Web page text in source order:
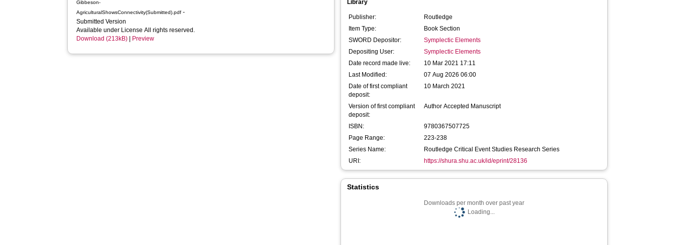
Gibbeson-
AgriculturalShowsConnectivity(Submitted).pdf -
Submitted Version
Available under License All rights reserved.
Download (213kB)
Preview
Library
Publisher:
Routledge
Item Type:
Book Section
SWORD Depositor:
Symplectic Elements
Depositing User:
Symplectic Elements
Date record made live:
10 Mar 2021 17:11
Last Modified:
07 Aug 2026 06:00
Date of first compliant
deposit:
10 March 2021
Version of first compliant
deposit:
Author Accepted Manuscript
ISBN:
9780367507725
Page Range:
223-238
Series Name:
Routledge Critical Event Studies Research Series
URI:
https://shura.shu.ac.uk/id/eprint/28136
Statistics
Downloads per month over past year
Loading...